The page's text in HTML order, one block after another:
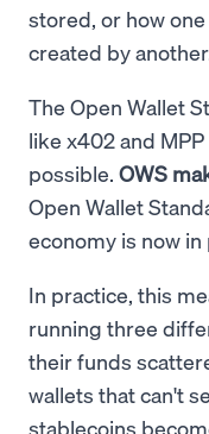
stored, or how
created by
The Open Wallet
like x402 and
possible. OWS
Open Wallet
economy is now in
In practice, this
running three
their funds
wallets that can't
stablecoins